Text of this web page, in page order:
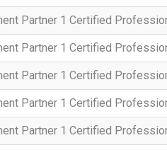
Partner 1 Certified
Partner 1 Certified
Partner 1 Certified
Partner 1 Certified
Partner 1 Certified